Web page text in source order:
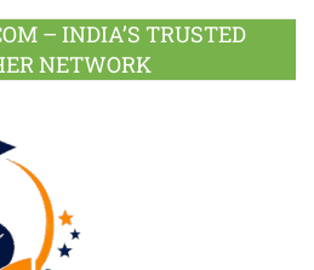
– INDIA’S TRUSTED
NETWORK